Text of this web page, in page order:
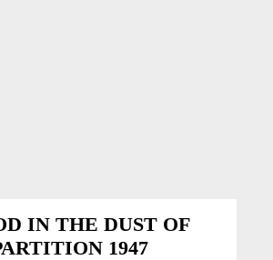
IN THE DUST OF
1947